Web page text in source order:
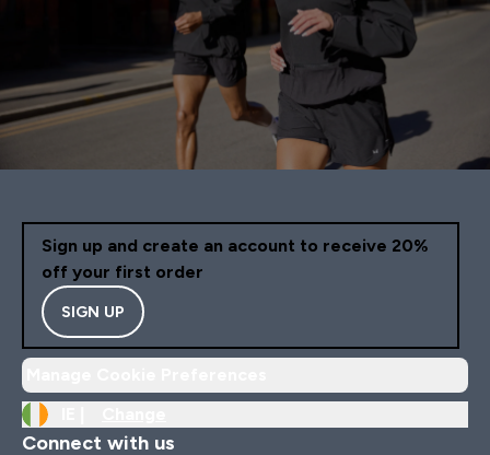
Sign up and create an account to receive 20%
off your first order
SIGN UP
Connect with us